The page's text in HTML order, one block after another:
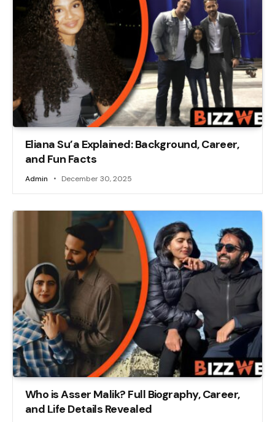
Eliana Su’a Explained: Background, Career,
and Fun Facts
Admin December 30, 2025
Who is Asser Malik? Full Biography, Career,
and Life Details Revealed